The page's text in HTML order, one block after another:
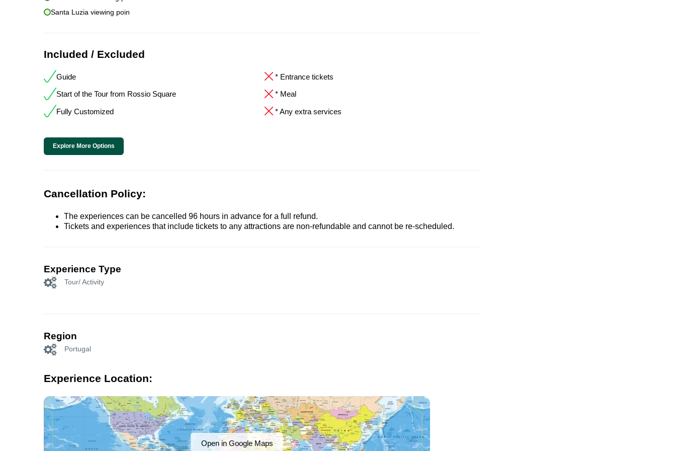
Santa Luzia viewing poin
Included / Excluded
Guide
Start of the Tour from Rossio Square
Fully Customized
* Entrance tickets
* Meal
* Any extra services
Explore More Options
Cancellation Policy:
The experiences can be cancelled 96 hours in advance for a full refund.
Tickets and experiences that include tickets to any attractions are non-refundable and cannot be re-scheduled.
Experience Type
Tour/ Activity
Region
Portugal
Experience Location:
Open in Google Maps